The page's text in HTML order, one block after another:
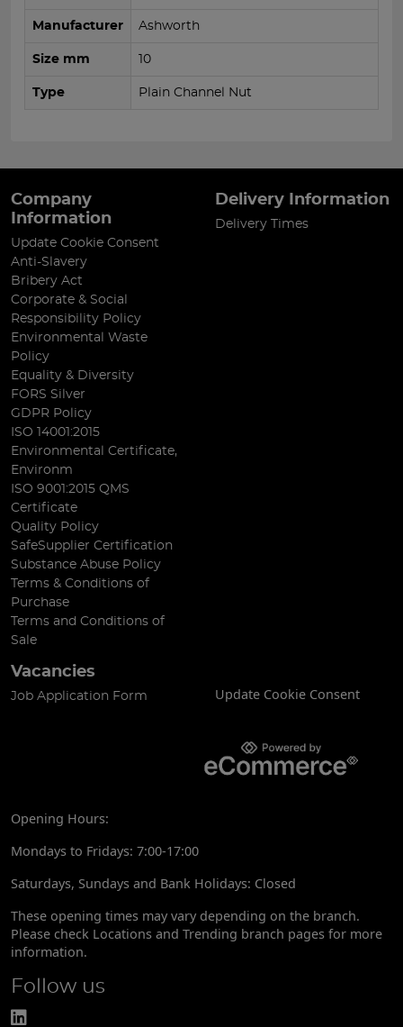
Manufacturer Ashworth
Size mm 10
Type Plain Channel Nut
Company
Information
Update Cookie Consent
Anti-Slavery
Bribery Act
Corporate & Social
Responsibility Policy
Environmental Waste
Policy
Equality & Diversity
FORS Silver
GDPR Policy
ISO 14001:2015
Environmental Certificate,
Environm
ISO 9001:2015 QMS
Certificate
Quality Policy
SafeSupplier Certification
Substance Abuse Policy
Terms & Conditions of
Purchase
Terms and Conditions of
Sale
Delivery Information
Delivery Times
Vacancies
Job Application Form Update Cookie Consent
Opening Hours:
Mondays to Fridays: 7:00-17:00
Saturdays, Sundays and Bank Holidays: Closed
These opening times may vary depending on the branch.
Please check Locations and Trending branch pages for more
information.
Follow us